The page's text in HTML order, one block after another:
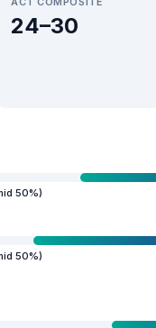
24–30
50%)
50%)